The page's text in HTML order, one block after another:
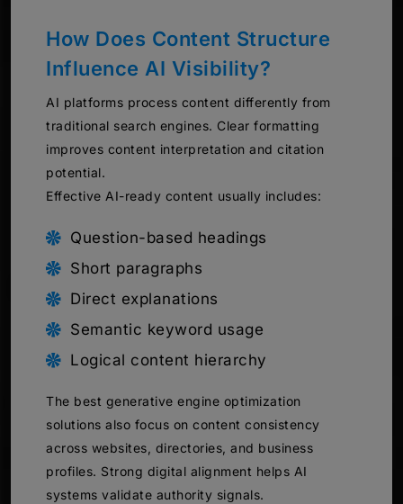
How Does Content Structure
Influence AI Visibility?
AI platforms process content differently from
traditional search engines. Clear formatting
improves content interpretation and citation
potential.
Effective AI-ready content usually includes:
Question-based headings
Short paragraphs
Direct explanations
Semantic keyword usage
Logical content hierarchy
The best generative engine optimization
solutions also focus on content consistency
across websites, directories, and business
profiles. Strong digital alignment helps AI
systems validate authority signals.